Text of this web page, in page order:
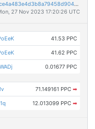
6abc74bbd87bfe14cb6df8d58dcfdfc10c5ce4a483e4d3b8a79458d90441a412
27 Nov 2023 17:20:26 UTC
41.53 PPC
41.62 PPC
0.01677 PPC
71.149161 PPC ➡
12.013099 PPC ➡